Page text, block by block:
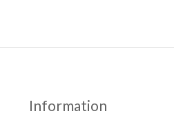
Information